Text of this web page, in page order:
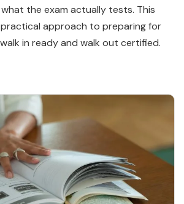
the exam actually tests. This
practical approach to preparing for
in ready and walk out certified.